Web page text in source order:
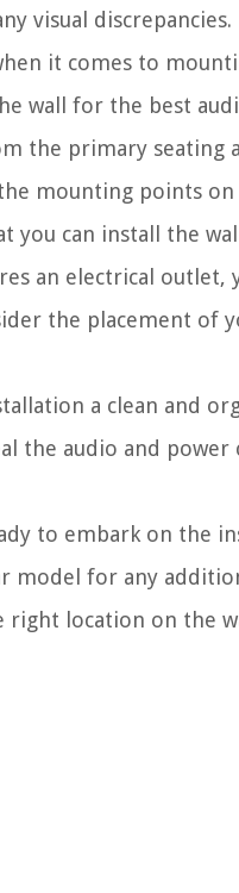
visual discrepancies.
it comes to
wall for the best
the primary seating
mounting points on
you can install the
an electrical outlet,
the placement
a clean and
the audio and
to embark on the
model for any
right location on the